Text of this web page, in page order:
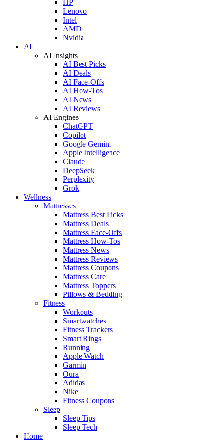
HP
Lenovo
Intel
AMD
Nvidia
AI
AI Insights
AI Best Picks
AI Deals
AI Face-Offs
AI How-Tos
AI News
AI Reviews
AI Engines
ChatGPT
Copilot
Google Gemini
Apple Intelligence
Claude
DeepSeek
Perplexity
Grok
Wellness
Mattresses
Mattress Best Picks
Mattress Deals
Mattress Face-Offs
Mattress How-Tos
Mattress News
Mattress Reviews
Mattress Coupons
Mattress Care
Mattress Toppers
Pillows & Bedding
Fitness
Workouts
Smartwatches
Fitness Trackers
Smart Rings
Running
Apple Watch
Garmin
Oura
Adidas
Nike
Fitness Coupons
Sleep
Sleep Tips
Sleep Tech
Home